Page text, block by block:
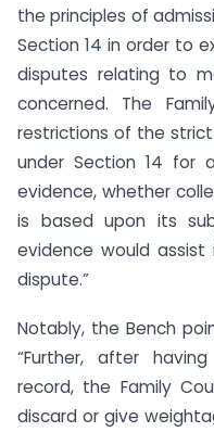
the principles of
Section 14 in order to
disputes relating to
concerned. The
restrictions of the
under Section 14 for
evidence, whether
is based upon its
evidence would
dispute.”
Notably, the Bench
“Further, after
record, the Family
discard or give